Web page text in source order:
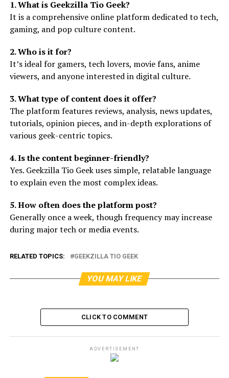
1. What is Geekzilla Tio Geek?
It is a comprehensive online platform dedicated to tech,
gaming, and pop culture content.
2. Who is it for?
It’s ideal for gamers, tech lovers, movie fans, anime
viewers, and anyone interested in digital culture.
3. What type of content does it offer?
The platform features reviews, analysis, news updates,
tutorials, opinion pieces, and in-depth explorations of
various geek-centric topics.
4. Is the content beginner-friendly?
Yes. Geekzilla Tio Geek uses simple, relatable language
to explain even the most complex ideas.
5. How often does the platform post?
Generally once a week, though frequency may increase
during major tech or media events.
RELATED TOPICS: GEEKZILLA TIO GEEK
YOU MAY LIKE
CLICK TO COMMENT
ADVERTISEMENT